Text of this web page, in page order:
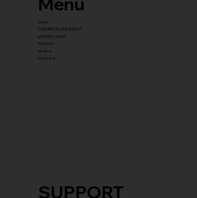
SUPPORT
home
COMMERCIAL EQUIPMENT
gYM PACKAGES
franchise
about us
contact us